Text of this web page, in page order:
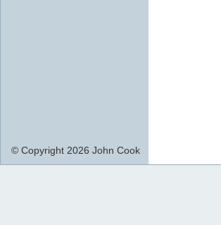
© Copyright 2026 John Cook